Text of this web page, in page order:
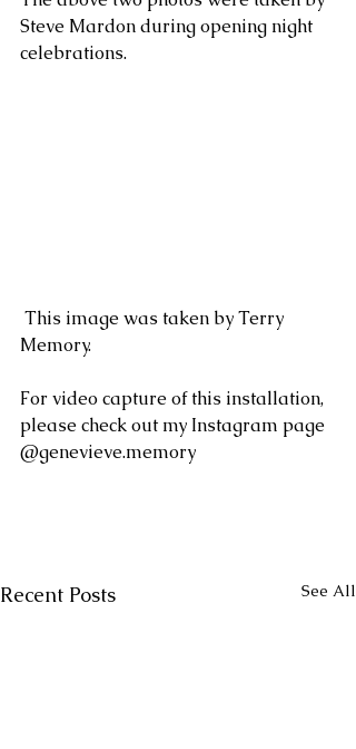
Steve Mardon during opening night
celebrations.
Memory.
For video capture of this installation,
please check out my Instagram page
@genevieve.memory
Recent Posts See All